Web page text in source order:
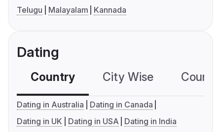
Telugu
Malayalam Kannada
Dating
Country City Wise
Dating in Australia
Dating in Canada
Dating in UK
Dating in USA Dating in India